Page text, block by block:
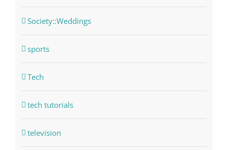
Society::Weddings
sports
Tech
tech tutorials
television